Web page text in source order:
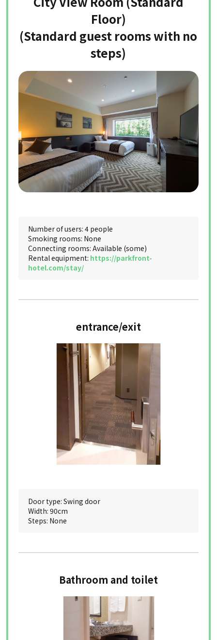
Floor)
(Standard guest rooms with no
steps)
Number of users: 4 people
Smoking rooms: None
Connecting rooms: Available (some)
Rental equipment: https://parkfront-
hotel.com/stay/
entrance/exit
Door type: Swing door
Width: 90cm
Steps: None
Bathroom and toilet